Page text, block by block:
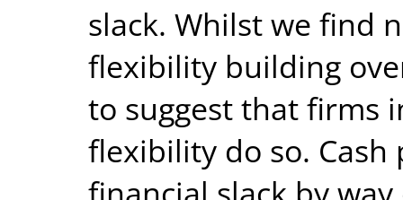
slack. Whilst we find
flexibility building
to suggest that firms
flexibility do so.